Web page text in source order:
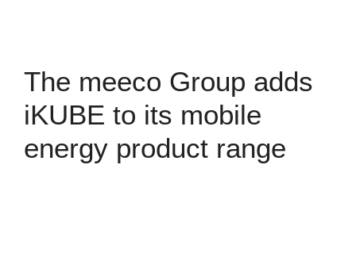
The meeco Group adds
iKUBE to its mobile
energy product range